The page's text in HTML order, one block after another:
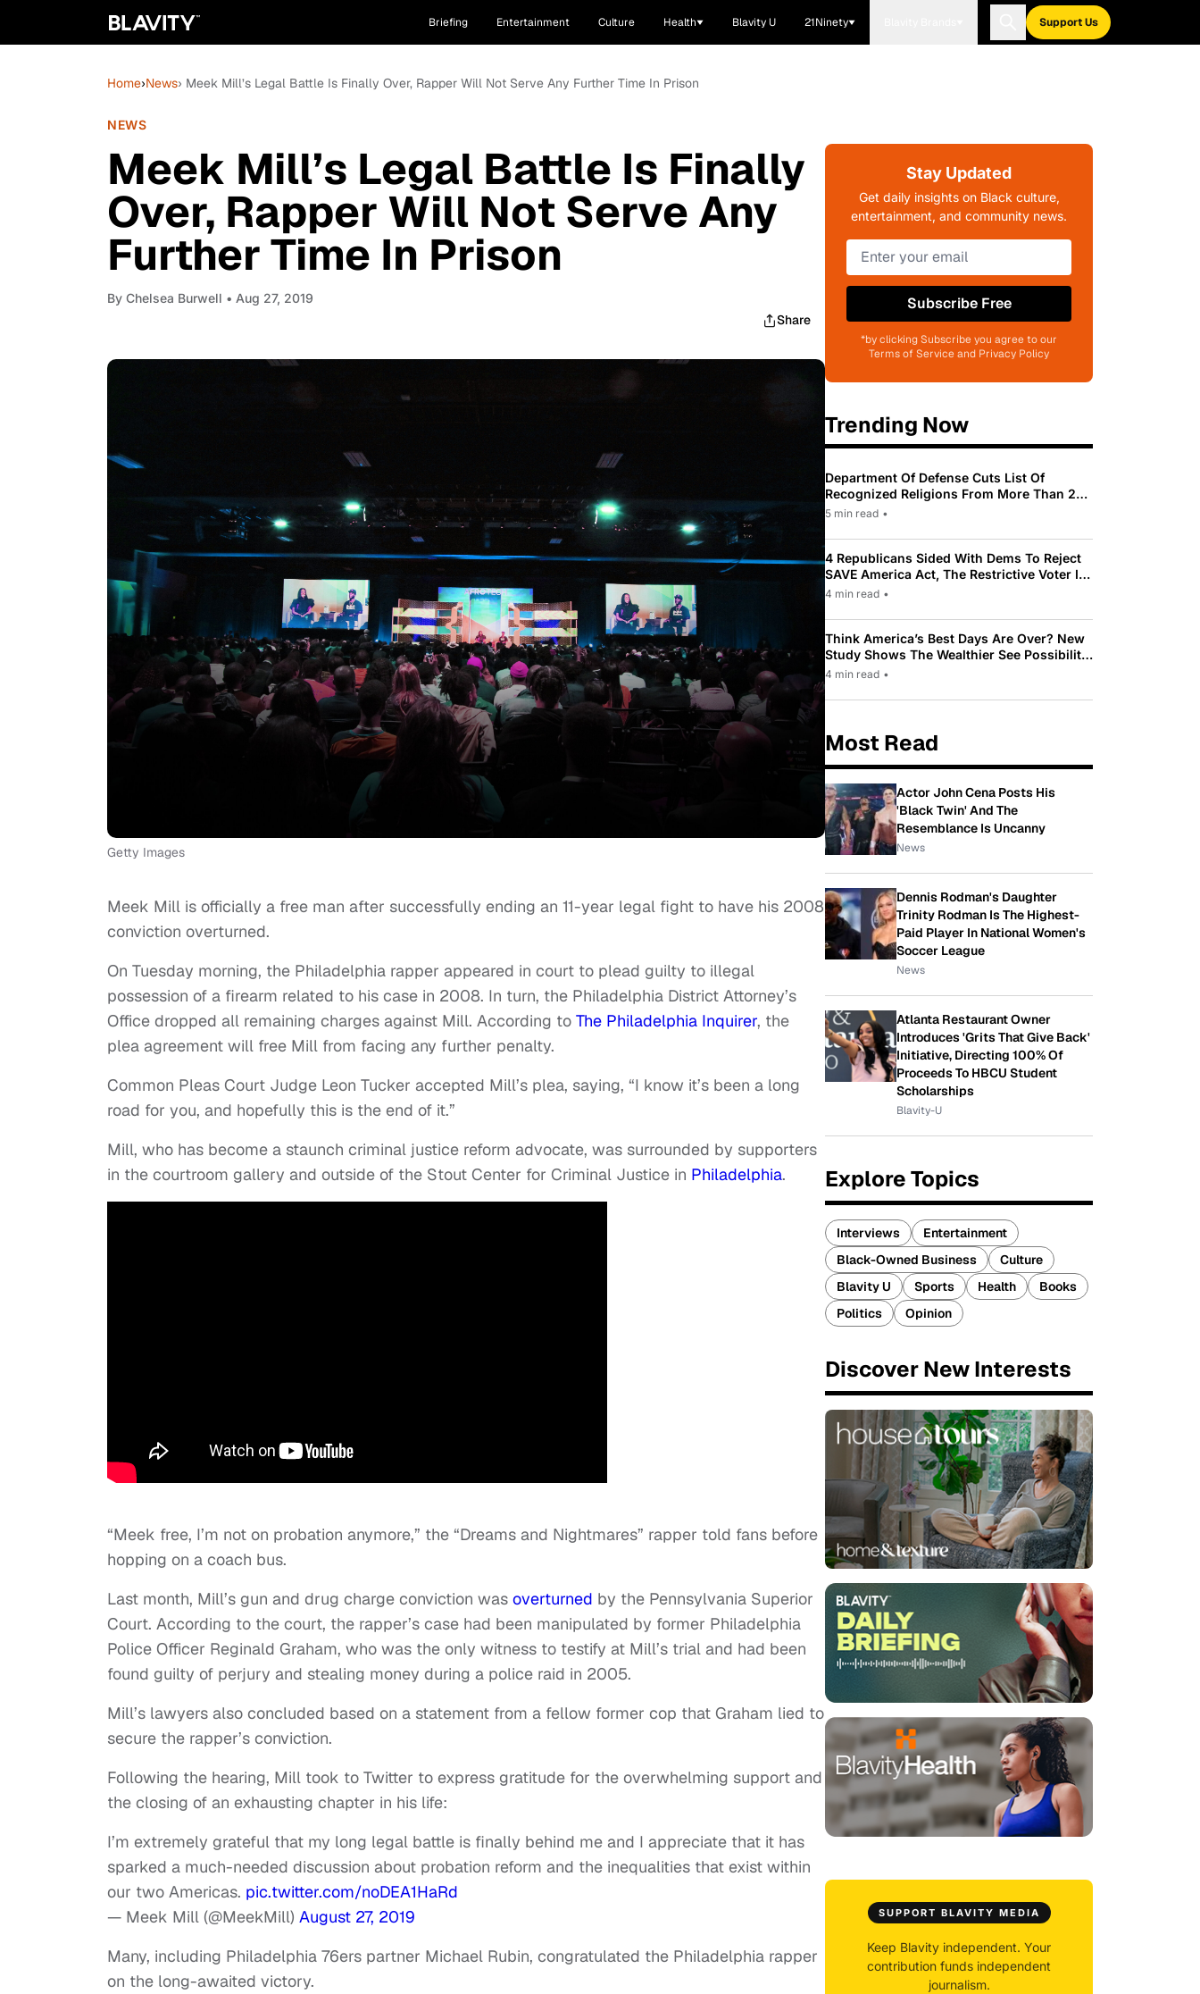
Briefing Entertainment Culture Health Blavity U 21Ninety Support Us
Home›News› Meek Mill’s Legal Battle Is Finally Over, Rapper Will Not Serve Any Further Time In Prison
NEWS
Meek Mill’s Legal Battle Is Finally
Over, Rapper Will Not Serve Any
Further Time In Prison
By Chelsea Burwell • Aug 27, 2019
Share
Getty Images
Meek Mill is officially a free man after successfully ending an 11-year legal fight to have his 2008
conviction overturned.
On Tuesday morning, the Philadelphia rapper appeared in court to plead guilty to illegal
possession of a firearm related to his case in 2008. In turn, the Philadelphia District Attorney’s
Office dropped all remaining charges against Mill. According to The Philadelphia Inquirer, the
plea agreement will free Mill from facing any further penalty.
Common Pleas Court Judge Leon Tucker accepted Mill’s plea, saying, “I know it’s been a long
road for you, and hopefully this is the end of it.”
Mill, who has become a staunch criminal justice reform advocate, was surrounded by supporters
in the courtroom gallery and outside of the Stout Center for Criminal Justice in Philadelphia.
“Meek free, I’m not on probation anymore,” the “Dreams and Nightmares” rapper told fans before
hopping on a coach bus.
Last month, Mill’s gun and drug charge conviction was overturned by the Pennsylvania Superior
Court. According to the court, the rapper’s case had been manipulated by former Philadelphia
Police Officer Reginald Graham, who was the only witness to testify at Mill’s trial and had been
found guilty of perjury and stealing money during a police raid in 2005.
Mill’s lawyers also concluded based on a statement from a fellow former cop that Graham lied to
secure the rapper’s conviction.
Following the hearing, Mill took to Twitter to express gratitude for the overwhelming support and
the closing of an exhausting chapter in his life:
I’m extremely grateful that my long legal battle is finally behind me and I appreciate that it has
sparked a much-needed discussion about probation reform and the inequalities that exist within
our two Americas. pic.twitter.com/noDEA1HaRd
— Meek Mill (@MeekMill) August 27, 2019
Many, including Philadelphia 76ers partner Michael Rubin, congratulated the Philadelphia rapper
on the long-awaited victory.
Stay Updated
Get daily insights on Black culture,
entertainment, and community news.
Subscribe Free
*by clicking Subscribe you agree to our
Terms of Service and Privacy Policy
Trending Now
Department Of Defense Cuts List Of
Recognized Religions From More Than 200
To Only 31
5 min read •
4 Republicans Sided With Dems To Reject
SAVE America Act, The Restrictive Voter ID
Law Pushed By Trump
4 min read •
Think America’s Best Days Are Over? New
Study Shows The Wealthier See Possibility
While Most Americans See Decline
4 min read •
Most Read
Actor John Cena Posts His
'Black Twin' And The
Resemblance Is Uncanny
News
Dennis Rodman's Daughter
Trinity Rodman Is The Highest-
Paid Player In National Women's
Soccer League
News
Atlanta Restaurant Owner
Introduces 'Grits That Give Back'
Initiative, Directing 100% Of
Proceeds To HBCU Student
Scholarships
Blavity-U
Explore Topics
Interviews
Entertainment
Black-Owned Business
Culture
Blavity U
Sports Health
Books
Politics
Opinion
Discover New Interests
SUPPORT BLAVITY MEDIA
Keep Blavity independent. Your
contribution funds independent
journalism.